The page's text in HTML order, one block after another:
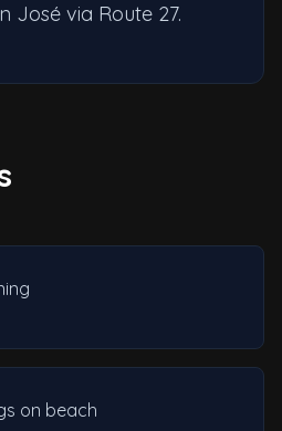
José via Route 27.
on beach